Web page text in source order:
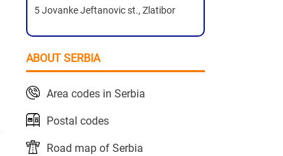
5 Jovanke Jeftanovic st., Zlatibor
ABOUT SERBIA
Area codes in Serbia
Postal codes
Road map of Serbia